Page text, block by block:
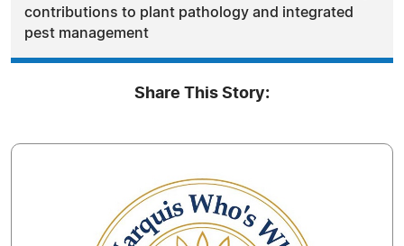
contributions to plant pathology and integrated
pest management
Share This Story: